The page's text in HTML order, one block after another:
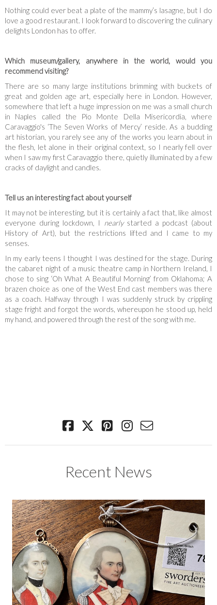
Nothing could ever beat a plate of the mammy’s lasagne, but I do
love a good restaurant. I look forward to discovering the culinary
delights London has to offer.
Which museum/gallery, anywhere in the world, would you
recommend visiting?
There are so many large institutions brimming with buckets of
great and golden age art, especially here in London. However,
somewhere that left a huge impression on me was a small church
in Naples called the Pio Monte Della Misericordia, where
Caravaggio's ‘The Seven Works of Mercy’ reside. As a budding
art historian, you rarely see any of the works you learn about in
the flesh, let alone in their original context, so I nearly fell over
when I saw my first Caravaggio there, quietly illuminated by a few
cracks of daylight and candles.
Tell us an interesting fact about yourself
It may not be interesting, but it is certainly a fact that, like almost
everyone during lockdown, I nearlystarted a podcast (about
History of Art), but the restrictions lifted and I came to my
senses.
In my early teens I thought I was destined for the stage. During
the cabaret night of a music theatre camp in Northern Ireland, I
chose to sing ‘Oh What A Beautiful Morning’ from Oklahoma; A
brazen choice as one of the West End cast members was there
as a coach. Halfway through I was suddenly struck by crippling
stage fright and forgot the words, whereupon he stood up, held
my hand, and powered through the rest of the song with me.
Recent News